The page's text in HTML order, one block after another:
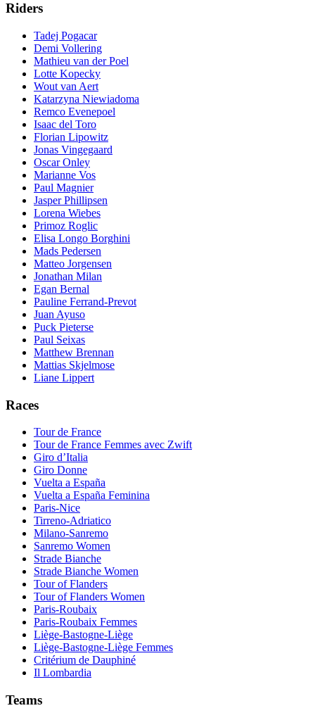
Riders
Tadej Pogacar
Demi Vollering
Mathieu van der Poel
Lotte Kopecky
Wout van Aert
Katarzyna Niewiadoma
Remco Evenepoel
Isaac del Toro
Florian Lipowitz
Jonas Vingegaard
Oscar Onley
Marianne Vos
Paul Magnier
Jasper Phillipsen
Lorena Wiebes
Primoz Roglic
Elisa Longo Borghini
Mads Pedersen
Matteo Jorgensen
Jonathan Milan
Egan Bernal
Pauline Ferrand-Prevot
Juan Ayuso
Puck Pieterse
Paul Seixas
Matthew Brennan
Mattias Skjelmose
Liane Lippert
Races
Tour de France
Tour de France Femmes avec Zwift
Giro d’Italia
Giro Donne
Vuelta a España
Vuelta a España Feminina
Paris-Nice
Tirreno-Adriatico
Milano-Sanremo
Sanremo Women
Strade Bianche
Strade Bianche Women
Tour of Flanders
Tour of Flanders Women
Paris-Roubaix
Paris-Roubaix Femmes
Liège-Bastogne-Liège
Liège-Bastogne-Liège Femmes
Critérium de Dauphiné
Il Lombardia
Teams